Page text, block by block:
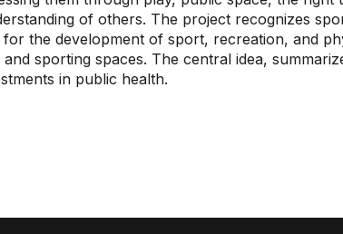
of others. The project recognizes
the development of sport, recreation, and
sporting spaces. The central idea,
in public health.